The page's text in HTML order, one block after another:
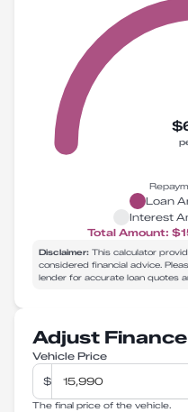
Loan
Interest
Total Amount:
Disclaimer: This calculator
considered financial advice.
lender for accurate loan quotes
Adjust
Vehicle Price
$
The final price of the vehicle.